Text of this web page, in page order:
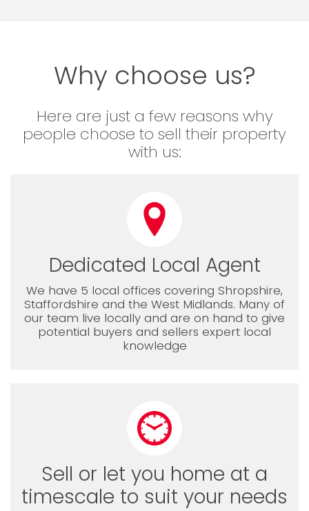
Why choose us?
Here are just a few reasons why
people choose to sell their property
with us:
Dedicated Local Agent
We have 5 local offices covering Shropshire,
Staffordshire and the West Midlands. Many of
our team live locally and are on hand to give
potential buyers and sellers expert local
knowledge
Sell or let you home at a
timescale to suit your needs